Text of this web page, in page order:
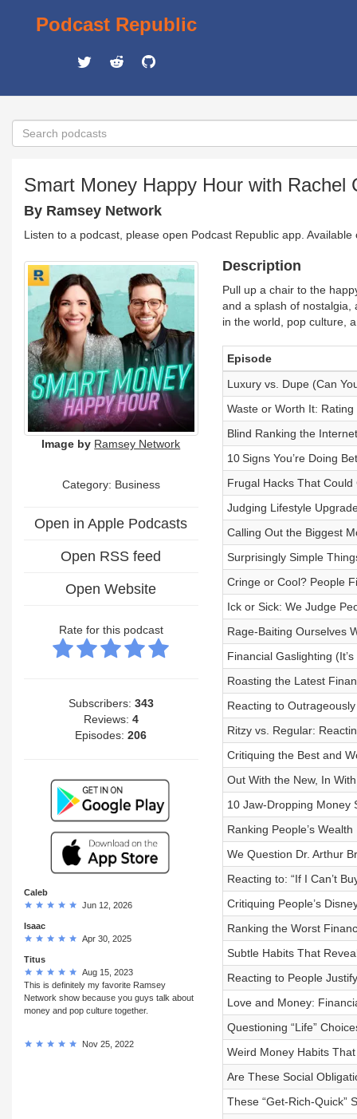
Podcast Republic
Smart Money Happy Hour with Rachel
By Ramsey Network
Listen to a podcast, please open Podcast Republic app.
Image by Ramsey Network
Category: Business
Open in Apple Podcasts
Open RSS feed
Open Website
Rate for this podcast
Subscribers: 343
Reviews: 4
Episodes:206
Caleb
Jun 12, 2026
Isaac
Apr 30, 2025
Titus
Aug 15, 2023
This is definitely my favorite Ramsey
Network show because you guys talk about
money and pop culture together.
Nov 25, 2022
Description
Pull up a chair to the
and a splash of nostalgia,
in the world, pop culture,
Episode
Luxury vs. Dupe (Can
Waste or Worth It: Rating
Blind Ranking the
10 Signs You’re Doing
Frugal Hacks That Could
Judging Lifestyle
Calling Out the Biggest
Surprisingly Simple
Cringe or Cool? People
Ick or Sick: We Judge
Rage-Baiting Ourselves
Financial Gaslighting
Roasting the Latest
Reacting to
Ritzy vs. Regular:
Critiquing the Best and
Out With the New, In
10 Jaw-Dropping Money
Ranking People’s
We Question Dr. Arthur
Reacting to: “If I Can’t
Critiquing People’s
Ranking the Worst
Subtle Habits That
Reacting to People
Love and Money:
Questioning “Life”
Weird Money Habits
Are These Social
These “Get-Rich-Quick”